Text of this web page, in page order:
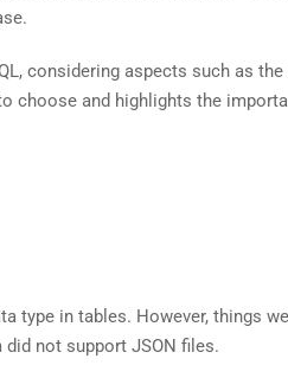
considering aspects such as the
choose and highlights the
type in tables. However, things
not support JSON files.